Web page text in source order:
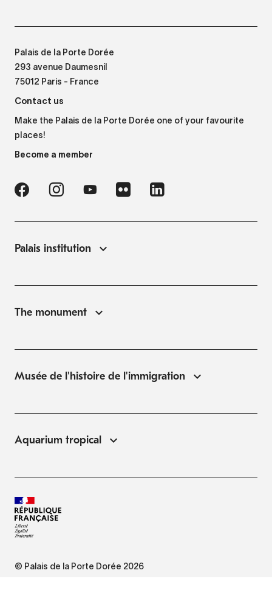
Palais de la Porte Dorée
293 avenue Daumesnil
75012 Paris - France
Contact us
Make the Palais de la Porte Dorée one of your favourite
places!
Become a member
Palais institution
The monument
Musée de l'histoire de l'immigration
Aquarium tropical
© Palais de la Porte Dorée 2026